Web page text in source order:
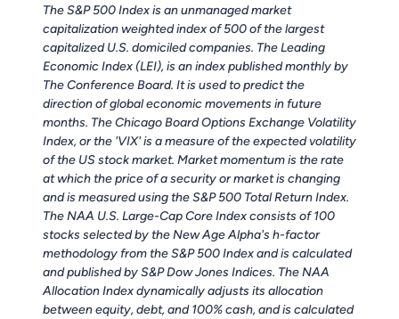
The S&P 500 Index is an unmanaged market
capitalization weighted index of 500 of the largest
capitalized U.S. domiciled companies. The Leading
Economic Index (LEI), is an index published monthly by
The Conference Board. It is used to predict the
direction of global economic movements in future
months. The Chicago Board Options Exchange Volatility
Index, or the 'VIX' is a measure of the expected volatility
of the US stock market. Market momentum is the rate
at which the price of a security or market is changing
and is measured using the S&P 500 Total Return Index.
The NAA U.S. Large-Cap Core Index consists of 100
stocks selected by the New Age Alpha's h-factor
methodology from the S&P 500 Index and is calculated
and published by S&P Dow Jones Indices. The NAA
Allocation Index dynamically adjusts its allocation
between equity, debt, and 100% cash, and is calculated